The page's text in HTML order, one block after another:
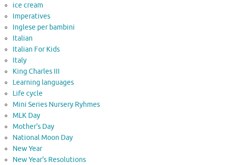
ice cream
Imperatives
Inglese per bambini
Italian
Italian For Kids
Italy
King Charles III
Learning languages
Life cycle
Mini Series Nursery Ryhmes
MLK Day
Mother's Day
National Moon Day
New Year
New Year's Resolutions